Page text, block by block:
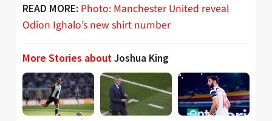
READ MORE: Photo: Manchester United reveal
Odion Ighalo’s new shirt number
More Stories aboutJoshua King